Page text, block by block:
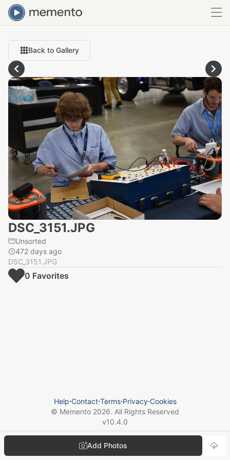
Back to Gallery
DSC_3151.JPG
Unsorted
472 days ago
DSC_3151.JPG
Add Photos
0 Favorites
Help⋅Contact⋅Terms⋅Privacy⋅Cookies
© Memento 2026. All Rights Reserved
v10.4.0